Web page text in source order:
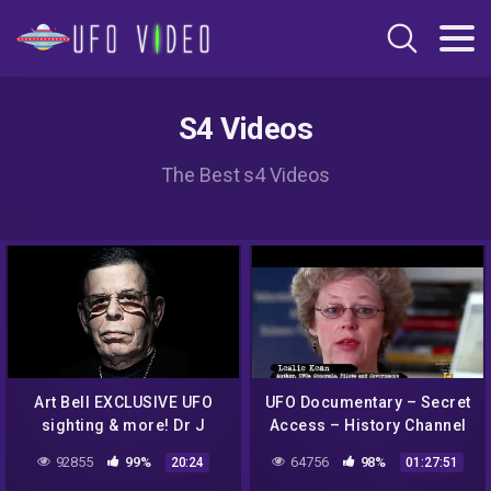
S4 Videos
The Best s4 Videos
Art Bell EXCLUSIVE UFO
sighting & more! Dr J
92855 99% 20:24
UFO Documentary – Secret
Access – History Channel
64756 98% 01:27:51